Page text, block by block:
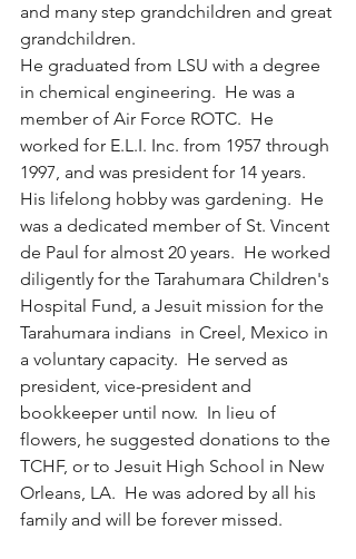
and many step grandchildren and great
grandchildren.
He graduated from LSU with a degree
in chemical engineering.  He was a
member of Air Force ROTC.  He
worked for E.L.I. Inc. from 1957 through
1997, and was president for 14 years.
His lifelong hobby was gardening.  He
was a dedicated member of St. Vincent
de Paul for almost 20 years.  He worked
diligently for the Tarahumara Children's
Hospital Fund, a Jesuit mission for the
Tarahumara indians  in Creel, Mexico in
a voluntary capacity.  He served as
president, vice-president and
bookkeeper until now.  In lieu of
flowers, he suggested donations to the
TCHF, or to Jesuit High School in New
Orleans, LA.  He was adored by all his
family and will be forever missed.